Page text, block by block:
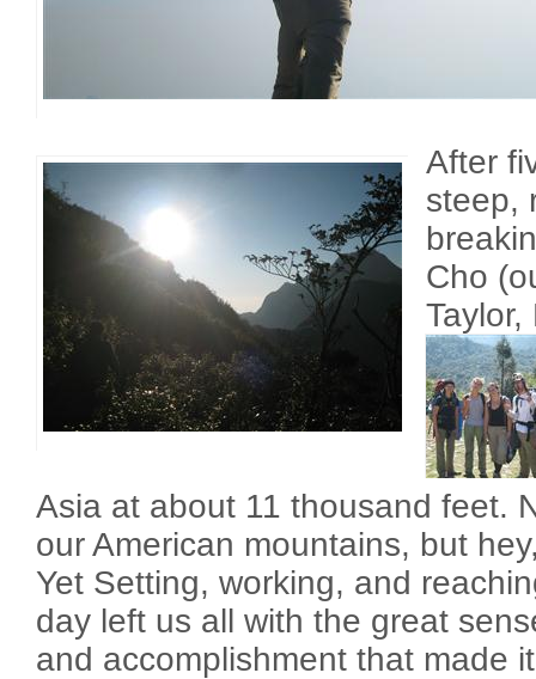
After
steep,
Cho
Taylor,
Asia at about 11 thousand feet.
our American mountains, but
Yet Setting, working, and
day left us all with the great
and accomplishment that made